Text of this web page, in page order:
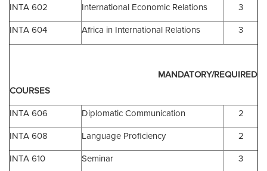
INTA 602 International Economic Relations 3
INTA 604 Africa in International Relations 3
MANDATORY/REQUIRED
COURSES
INTA 606 Diplomatic Communication 2
INTA 608 Language Proficiency 2
INTA 610 Seminar 3